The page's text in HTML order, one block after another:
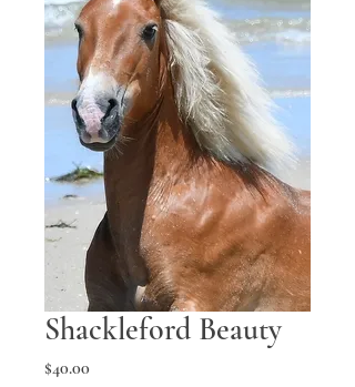
Shackleford Beauty
$40.00Price